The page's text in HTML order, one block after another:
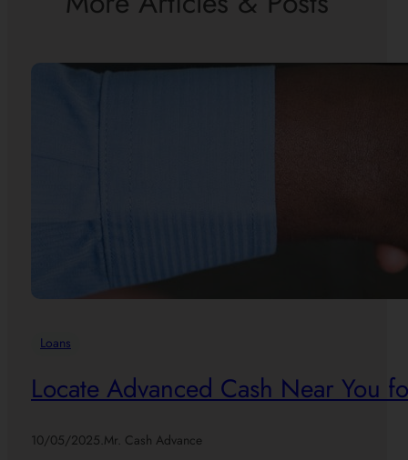
Loans
Locate Advanced Cash Near You
10/05/2025.Mr. Cash Advance